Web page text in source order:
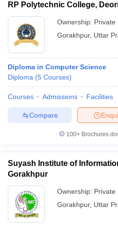
RP Polytechnic College,
Ownership: Private
Gorakhpur, Uttar
Diploma in Computer Science
Diploma (5 Courses)
Courses Admissions Facilities
Compare
100+ Brochures
Suyash Institute of
Gorakhpur
Ownership: Private
Gorakhpur, Uttar